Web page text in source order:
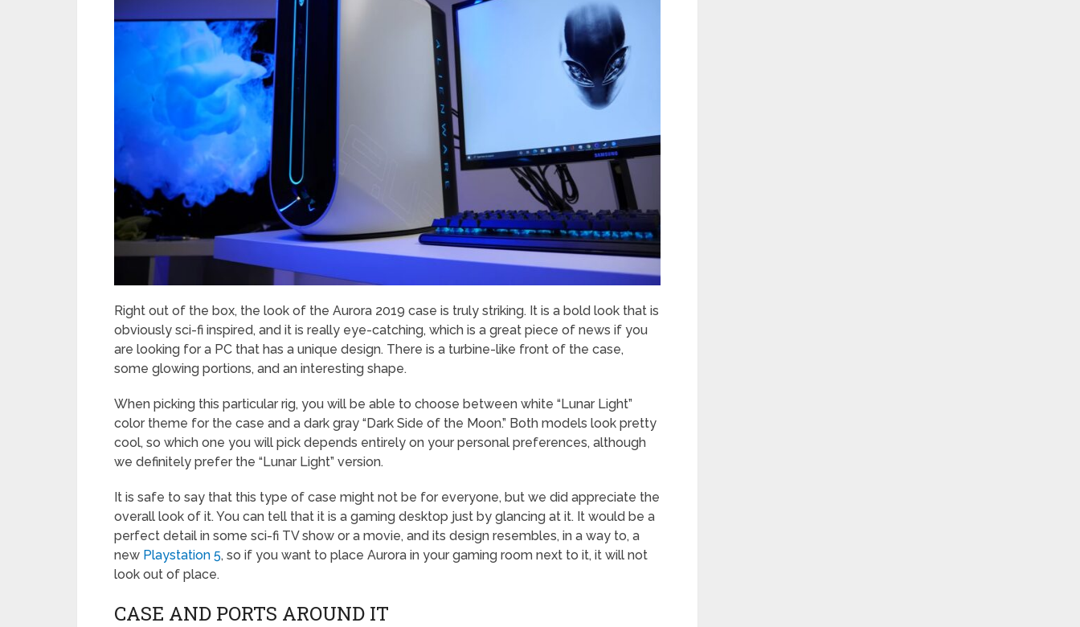
Right out of the box, the look of the Aurora 2019 case is truly striking. It is a bold look that is
obviously sci-fi inspired, and it is really eye-catching, which is a great piece of news if you
are looking for a PC that has a unique design. There is a turbine-like front of the case,
some glowing portions, and an interesting shape.
When picking this particular rig, you will be able to choose between white “Lunar Light”
color theme for the case and a dark gray “Dark Side of the Moon.” Both models look pretty
cool, so which one you will pick depends entirely on your personal preferences, although
we definitely prefer the “Lunar Light” version.
It is safe to say that this type of case might not be for everyone, but we did appreciate the
overall look of it. You can tell that it is a gaming desktop just by glancing at it. It would be a
perfect detail in some sci-fi TV show or a movie, and its design resembles, in a way to, a
new Playstation 5, so if you want to place Aurora in your gaming room next to it, it will not
look out of place.
CASE AND PORTS AROUND IT